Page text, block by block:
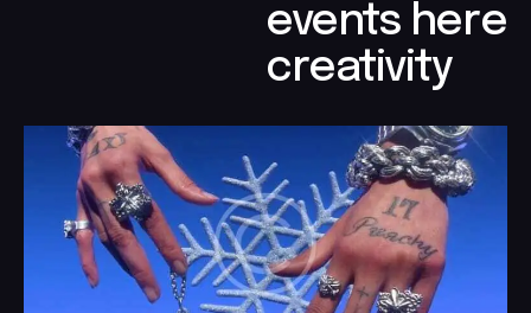
events here
creativity